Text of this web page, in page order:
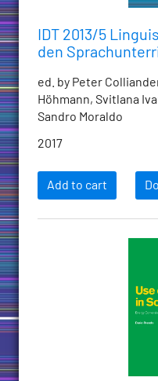
IDT 2013/5
den
ed. by Peter
Höhmann, Svitlana
Sandro Moraldo
2017
Add to cart